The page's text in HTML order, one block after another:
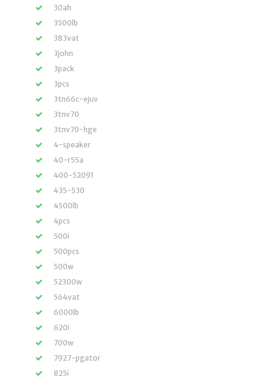
30ah
3500lb
383vat
3john
3pack
3pcs
3tn66c-ejuv
3tnv70
3tnv70-hge
4-speaker
40-r55a
400-52091
435-530
4500lb
4pcs
500i
500pcs
500w
52300w
564vat
6000lb
620i
700w
7927-pgator
825i